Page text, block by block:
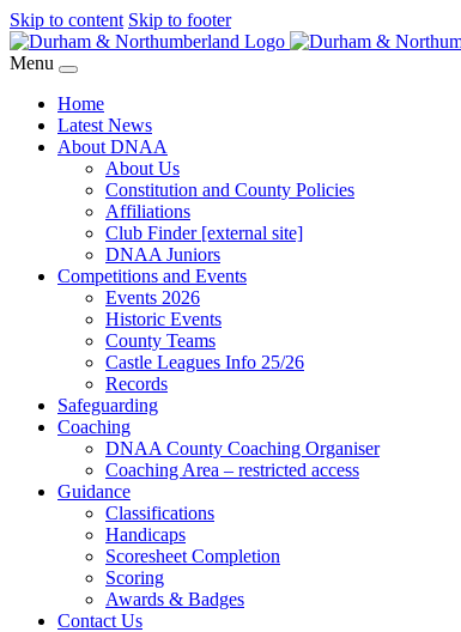
Skip to content Skip to footer
Menu
Home
Latest News
About DNAA
About Us
Constitution and County Policies
Affiliations
Club Finder [external site]
DNAA Juniors
Competitions and Events
Events 2026
Historic Events
County Teams
Castle Leagues Info 25/26
Records
Safeguarding
Coaching
DNAA County Coaching Organiser
Coaching Area – restricted access
Guidance
Classifications
Handicaps
Scoresheet Completion
Scoring
Awards & Badges
Contact Us